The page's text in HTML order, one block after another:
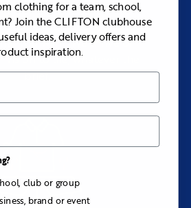
pick your colors, and tell
you want. We thrive on
vision to life, whatever the
brief.
clothing for a team, school,
Join the CLIFTON clubhouse
ideas, delivery offers and
inspiration.
club or group
brand or event